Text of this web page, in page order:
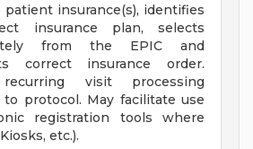
patient insurance(s), identifies
insurance plan, selects
from the EPIC and
correct insurance order.
visit processing
to protocol. May facilitate use
registration tools where
etc.).